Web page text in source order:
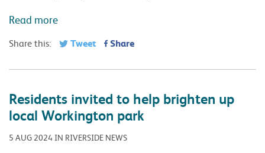
Read more
Share this: Tweet Share
Residents invited to help brighten up
local Workington park
5 AUG 2024 IN RIVERSIDE NEWS